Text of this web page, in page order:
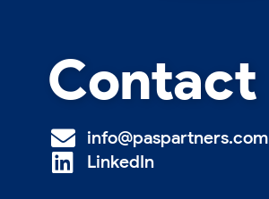
Contact
info@paspartners.com
LinkedIn